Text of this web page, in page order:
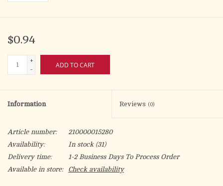
$0.94
+
-
ADD TO CART
Information Reviews (0)
Article number:
210000015280
Availability:
In stock(31)
Delivery time:
1-2 Business Days To Process Order
Available in store:
Check availability